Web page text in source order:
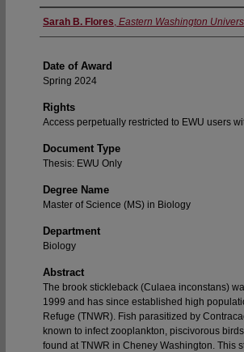
Author
Sarah B. Flores, Eastern Washington
Date of Award
Spring 2024
Rights
Access perpetually restricted to EWU users
Document Type
Thesis: EWU Only
Degree Name
Master of Science (MS) in Biology
Department
Biology
Abstract
The brook stickleback (Culaea inconstans)
1999 and has since established high
Refuge (TNWR). Fish parasitized by
known to infect zooplankton, piscivorous
found at TNWR in Cheney Washington. This